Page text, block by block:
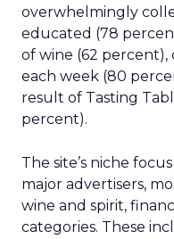
overwhelmingly
educated (78
of wine (62
each week (80
result of Tasting
percent).
The site’s niche
major advertisers,
wine and spirit,
categories. These